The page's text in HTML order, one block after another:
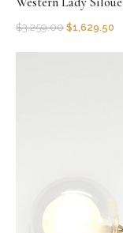
$3,259.00 $1,629.50